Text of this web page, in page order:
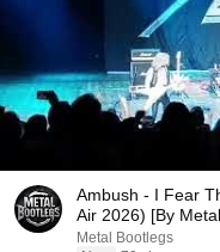
Ambush - I Fear
Air 2026) [By
Metal Bootlegs